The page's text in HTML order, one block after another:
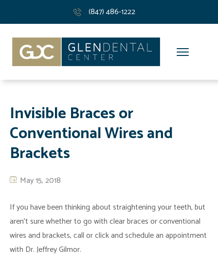
(847) 486-1222
Invisible Braces or
Conventional Wires and
Brackets
May 15, 2018
If you have been thinking about straightening your teeth, but
aren’t sure whether to go with clear braces or conventional
wires and brackets, call or click and schedule an appointment
with Dr. Jeffrey Gilmor.